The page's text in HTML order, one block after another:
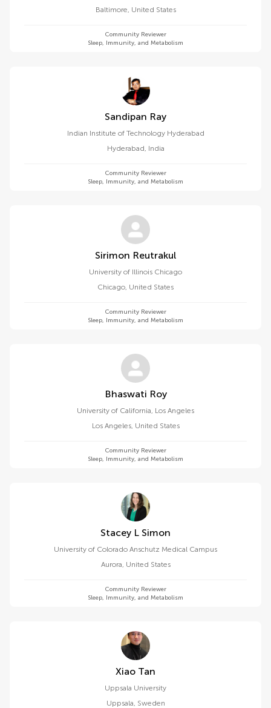
Baltimore, United States
Community Reviewer
Sleep, Immunity, and Metabolism
Sandipan Ray
Indian Institute of Technology Hyderabad
Hyderabad, India
Community Reviewer
Sleep, Immunity, and Metabolism
Sirimon Reutrakul
University of Illinois Chicago
Chicago, United States
Community Reviewer
Sleep, Immunity, and Metabolism
Bhaswati Roy
University of California, Los Angeles
Los Angeles, United States
Community Reviewer
Sleep, Immunity, and Metabolism
Stacey L Simon
University of Colorado Anschutz Medical Campus
Aurora, United States
Community Reviewer
Sleep, Immunity, and Metabolism
Xiao Tan
Uppsala University
Uppsala, Sweden